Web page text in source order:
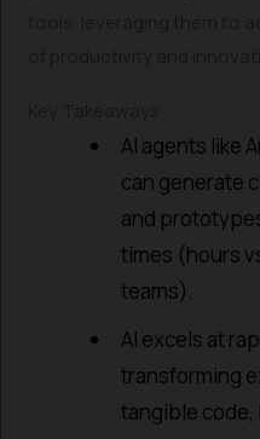
AI agents like
can generate
and
times (hours
teams).
AI excels at
transforming
tangible code,